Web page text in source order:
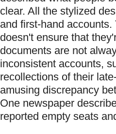
clear. All the stylized
and first-hand
doesn't ensure that
documents are not
inconsistent accounts,
recollections of their
amusing discrepancy
One newspaper
reported empty seats